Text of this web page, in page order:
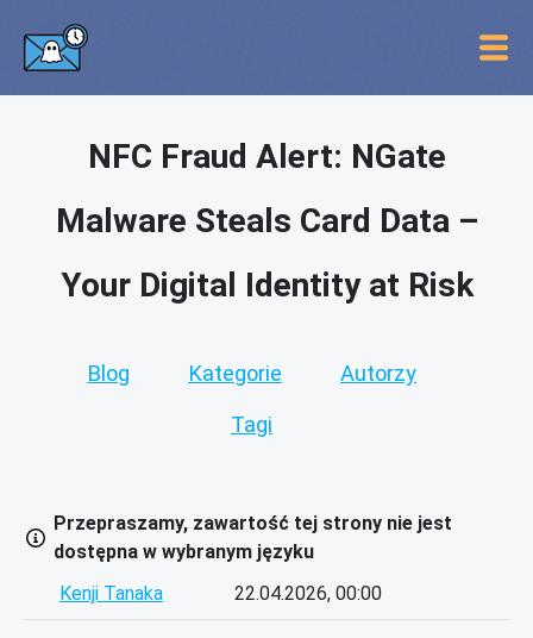
NFC Fraud Alert: NGate
Malware Steals Card Data –
Your Digital Identity at Risk
Blog Kategorie Autorzy
Tagi
Przepraszamy, zawartość tej strony nie jest
dostępna w wybranym języku
Kenji Tanaka
22.04.2026, 00:00